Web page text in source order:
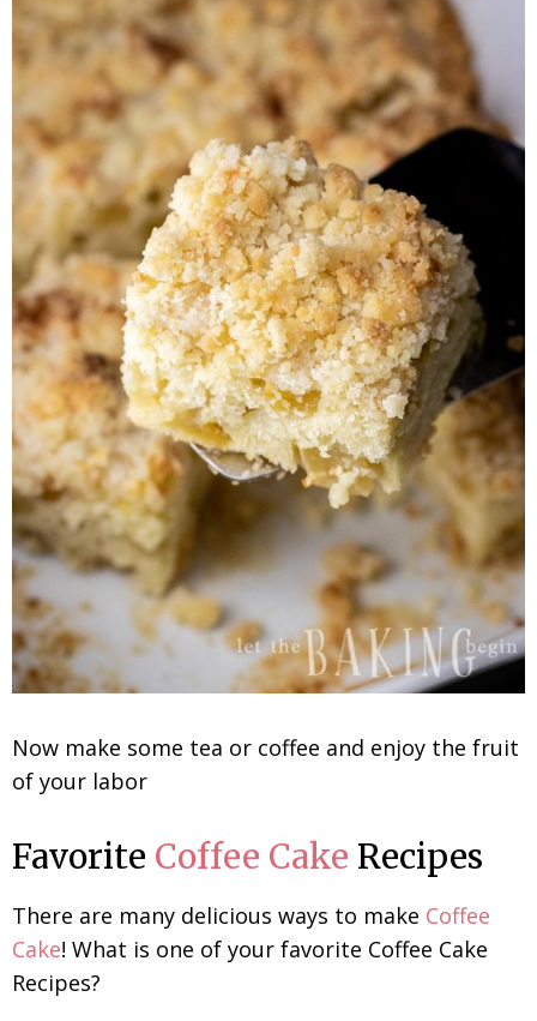
Now make some tea or coffee and enjoy the fruit
of your labor
Favorite Coffee Cake Recipes
There are many delicious ways to make Coffee
Cake! What is one of your favorite Coffee Cake
Recipes?